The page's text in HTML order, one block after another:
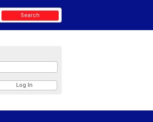
Search